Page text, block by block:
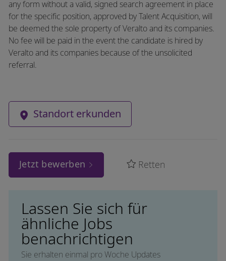
any form without a valid, signed search agreement in place
for the specific position, approved by Talent Acquisition, will
be deemed the sole property of Veralto and its companies.
No fee will be paid in the event the candidate is hired by
Veralto and its companies because of the unsolicited
referral.
Standort erkunden
Jetzt bewerben Retten
Lassen Sie sich für
ähnliche Jobs
benachrichtigen
Sie erhalten einmal pro Woche Updates